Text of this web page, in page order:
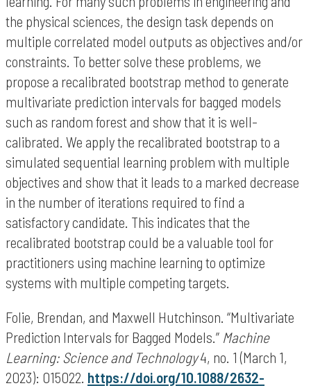
the physical sciences, the design task depends on
multiple correlated model outputs as objectives and/or
constraints. To better solve these problems, we
propose a recalibrated bootstrap method to generate
multivariate prediction intervals for bagged models
such as random forest and show that it is well-
calibrated. We apply the recalibrated bootstrap to a
simulated sequential learning problem with multiple
objectives and show that it leads to a marked decrease
in the number of iterations required to find a
satisfactory candidate. This indicates that the
recalibrated bootstrap could be a valuable tool for
practitioners using machine learning to optimize
systems with multiple competing targets.
Folie, Brendan, and Maxwell Hutchinson. “Multivariate
Prediction Intervals for Bagged Models.” Machine
Learning: Science and Technology4, no. 1 (March 1,
2023): 015022. https://doi.org/10.1088/2632-